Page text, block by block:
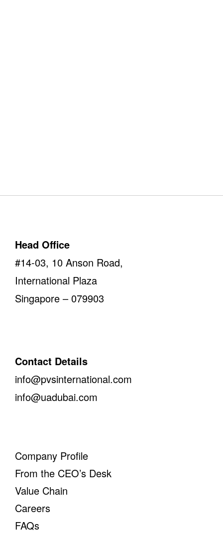
Head Office
#14-03, 10 Anson Road,
International Plaza
Singapore – 079903
Contact Details
info@pvsinternational.com
info@uadubai.com
Company Profile
From the CEO’s Desk
Value Chain
Careers
FAQs